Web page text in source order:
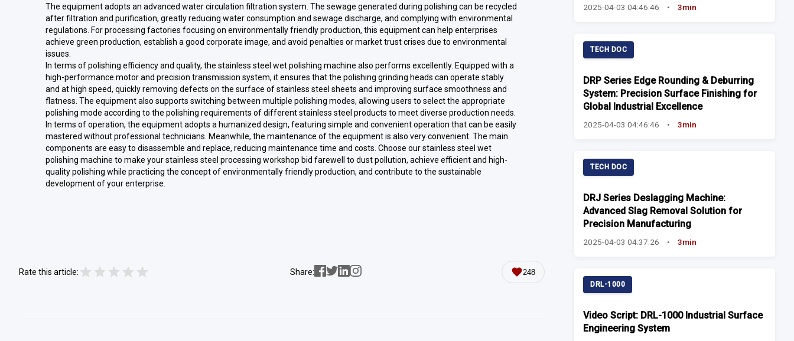
The equipment adopts an advanced water circulation filtration system. The sewage generated during polishing can be recycled
after filtration and purification, greatly reducing water consumption and sewage discharge, and complying with environmental
regulations. For processing factories focusing on environmentally friendly production, this equipment can help enterprises
achieve green production, establish a good corporate image, and avoid penalties or market trust crises due to environmental
issues.
In terms of polishing efficiency and quality, the stainless steel wet polishing machine also performs excellently. Equipped with a
high-performance motor and precision transmission system, it ensures that the polishing grinding heads can operate stably
and at high speed, quickly removing defects on the surface of stainless steel sheets and improving surface smoothness and
flatness. The equipment also supports switching between multiple polishing modes, allowing users to select the appropriate
polishing mode according to the polishing requirements of different stainless steel products to meet diverse production needs.
In terms of operation, the equipment adopts a humanized design, featuring simple and convenient operation that can be easily
mastered without professional technicians. Meanwhile, the maintenance of the equipment is also very convenient. The main
components are easy to disassemble and replace, reducing maintenance time and costs. Choose our stainless steel wet
polishing machine to make your stainless steel processing workshop bid farewell to dust pollution, achieve efficient and high-
quality polishing while practicing the concept of environmentally friendly production, and contribute to the sustainable
development of your enterprise.
Rate this article: Share: 248
2025-04-03 04:46:46 • 3min
TECH DOC
DRP Series Edge Rounding & Deburring
System: Precision Surface Finishing for
Global Industrial Excellence
2025-04-03 04:46:46 • 3min
TECH DOC
DRJ Series Deslagging Machine:
Advanced Slag Removal Solution for
Precision Manufacturing
2025-04-03 04:37:26 • 3min
DRL-1000
Video Script: DRL-1000 Industrial Surface
Engineering System